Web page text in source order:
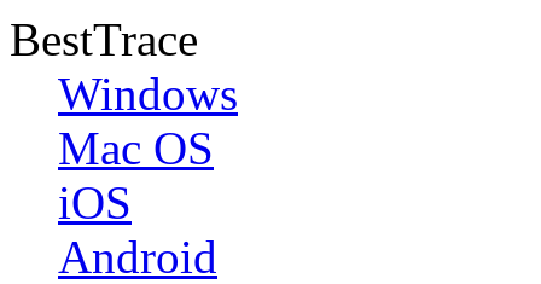
BestTrace
Windows
Mac OS
iOS
Android